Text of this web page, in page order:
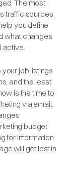
The most
traffic sources.
you define
what changes
active.
job listings
and the least
is the time to
via email.
budget
for information
will get lost in